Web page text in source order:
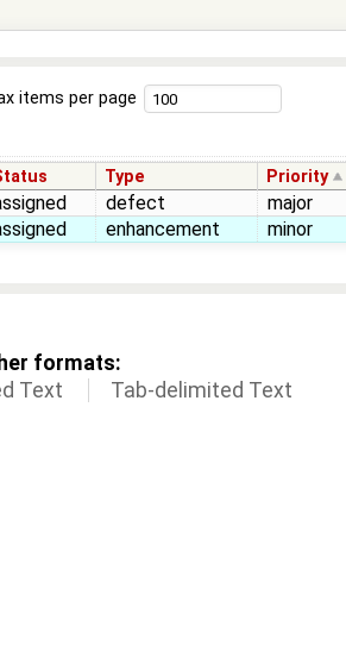
items per page
Type Priority
defect major
enhancement minor
formats:
Text Tab-delimited Text